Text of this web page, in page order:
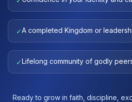
✓A completed Kingdom or
✓Lifelong community of godly
Ready to grow in faith, discipline,